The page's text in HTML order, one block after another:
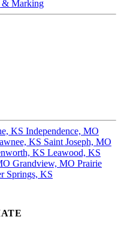
& Marking
KS Independence, MO
KS Saint Joseph, MO
KS Leawood, KS
Grandview, MO Prairie
Springs, KS